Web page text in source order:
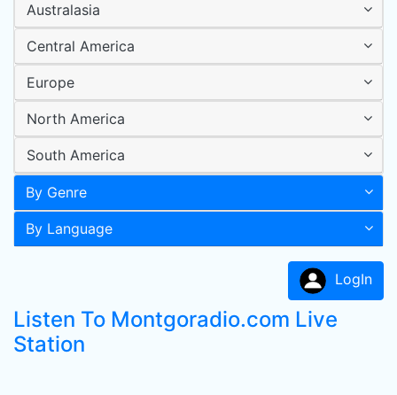
Australasia
Central America
Europe
North America
South America
By Genre
By Language
LogIn
Listen To Montgoradio.com Live
Station